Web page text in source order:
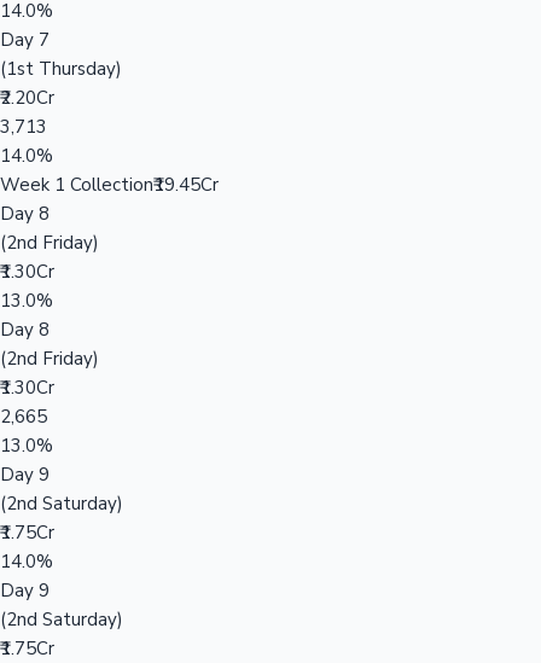
14.0%
Day 7
(1st Thursday)
₹2.20Cr
3,713
14.0%
Week 1 Collection₹19.45Cr
Day 8
(2nd Friday)
₹1.30Cr
13.0%
Day 8
(2nd Friday)
₹1.30Cr
2,665
13.0%
Day 9
(2nd Saturday)
₹1.75Cr
14.0%
Day 9
(2nd Saturday)
₹1.75Cr